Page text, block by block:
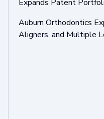
Expands Patent
Auburn Orthodontics
Aligners, and Multiple